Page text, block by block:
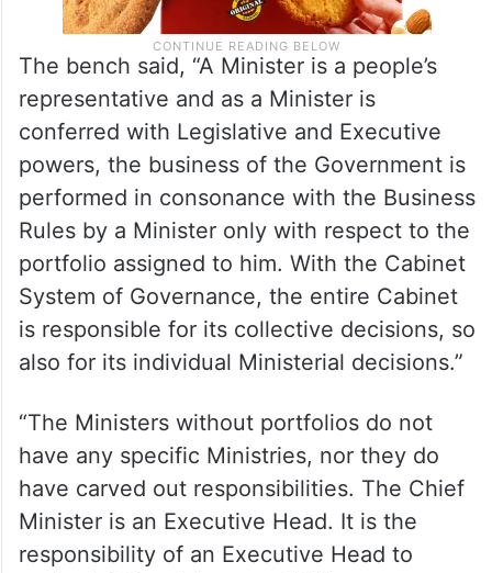
The bench said, “A Minister is a people’s
representative and as a Minister is
conferred with Legislative and Executive
powers, the business of the Government is
performed in consonance with the Business
Rules by a Minister only with respect to the
portfolio assigned to him. With the Cabinet
System of Governance, the entire Cabinet
is responsible for its collective decisions, so
also for its individual Ministerial decisions.”
“The Ministers without portfolios do not
have any specific Ministries, nor they do
have carved out responsibilities. The Chief
Minister is an Executive Head. It is the
responsibility of an Executive Head to